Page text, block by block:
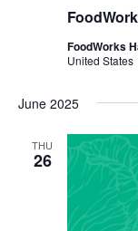
FoodWorks
United States
June 2025
THU
26